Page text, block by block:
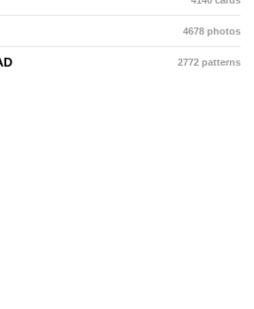
4678 photos
2772 patterns